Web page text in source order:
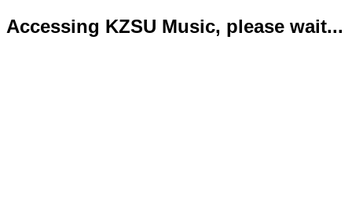
Accessing KZSU Music, please wait...